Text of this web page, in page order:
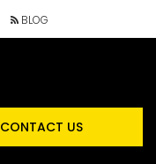
BLOG
CONTACT US